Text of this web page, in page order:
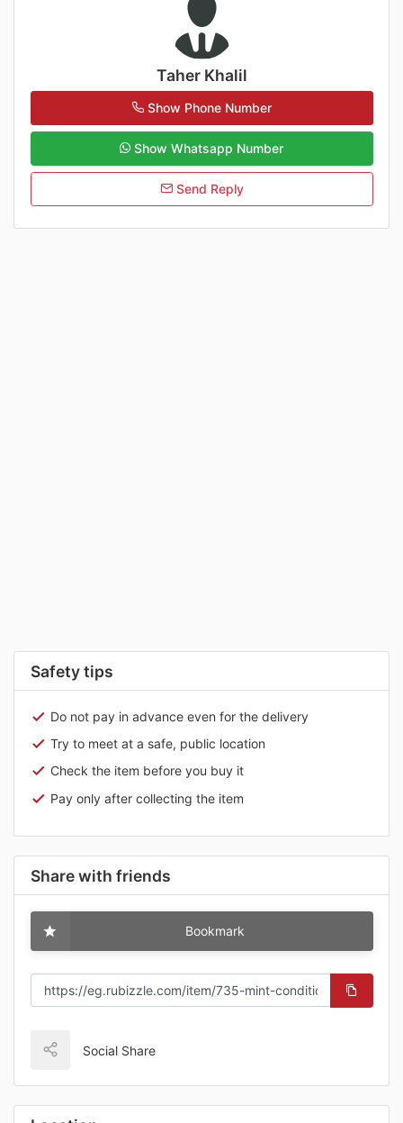
Taher Khalil
Show Phone Number
Show Whatsapp Number
Send Reply
Safety tips
Do not pay in advance even for the delivery
Try to meet at a safe, public location
Check the item before you buy it
Pay only after collecting the item
Share with friends
Bookmark
Social Share